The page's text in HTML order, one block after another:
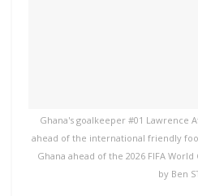
Ghana's goalkeeper #01 Lawrence
ahead of the international friendly
Ghana ahead of the 2026 FIFA
by Ben